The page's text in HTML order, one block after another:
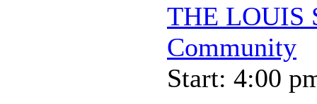
THE LOUIS
Community
Start: 4:00